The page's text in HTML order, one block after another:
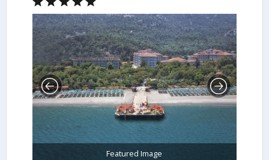
Featured Image